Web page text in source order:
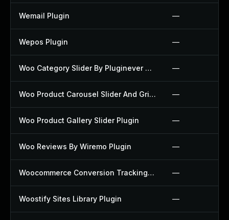
Wemail Plugin —
Wepos Plugin —
Woo Category Slider By Pluginever Plugin —
Woo Product Carousel Slider And Grid Ultimate Plugin —
Woo Product Gallery Slider Plugin —
Woo Reviews By Wiremo Plugin —
Woocommerce Conversion Tracking Plugin —
Woostify Sites Library Plugin —